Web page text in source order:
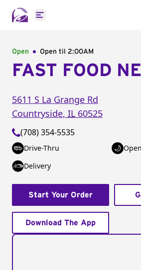
Open main menu
Open Open til 2:00AM
FAST FOOD
5611 S La Grange Rd
Countryside, IL 60525
(708) 354-5535
Drive-Thru
Delivery
Start Your Order
Download The App